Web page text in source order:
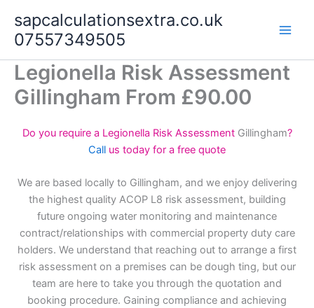
content
sapcalculationsextra.co.uk
07557349505
Legionella Risk Assessment
Gillingham From £90.00
Do you require a Legionella Risk Assessment Gillingham?
Call us today for a free quote
We are based locally to Gillingham, and we enjoy delivering
the highest quality ACOP L8 risk assessment, building
future ongoing water monitoring and maintenance
contract/relationships with commercial property duty care
holders. We understand that reaching out to arrange a first
risk assessment on a premises can be dough ting, but our
team are here to take you through the quotation and
booking procedure. Gaining compliance and achieving